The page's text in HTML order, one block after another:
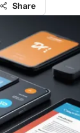
Share